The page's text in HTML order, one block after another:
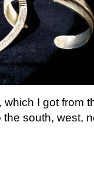
I got from
south, west,